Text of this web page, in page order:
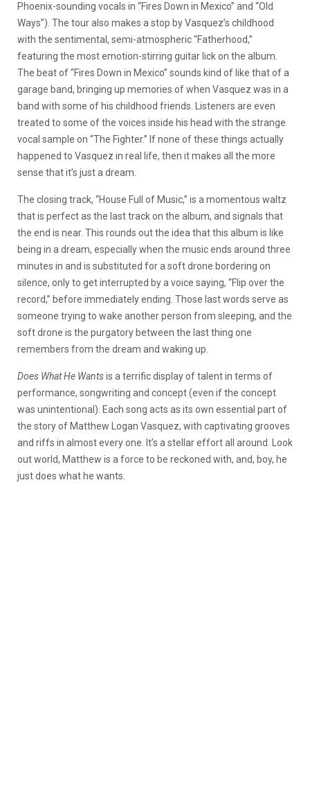
Phoenix-sounding vocals in “Fires Down in Mexico” and “Old
Ways”). The tour also makes a stop by Vasquez’s childhood
with the sentimental, semi-atmospheric “Fatherhood,”
featuring the most emotion-stirring guitar lick on the album.
The beat of “Fires Down in Mexico” sounds kind of like that of a
garage band, bringing up memories of when Vasquez was in a
band with some of his childhood friends. Listeners are even
treated to some of the voices inside his head with the strange
vocal sample on “The Fighter.” If none of these things actually
happened to Vasquez in real life, then it makes all the more
sense that it’s just a dream.
The closing track, “House Full of Music,” is a momentous waltz
that is perfect as the last track on the album, and signals that
the end is near. This rounds out the idea that this album is like
being in a dream, especially when the music ends around three
minutes in and is substituted for a soft drone bordering on
silence, only to get interrupted by a voice saying, “Flip over the
record,” before immediately ending. Those last words serve as
someone trying to wake another person from sleeping, and the
soft drone is the purgatory between the last thing one
remembers from the dream and waking up.
Does What He Wantsis a terrific display of talent in terms of
performance, songwriting and concept (even if the concept
was unintentional). Each song acts as its own essential part of
the story of Matthew Logan Vasquez, with captivating grooves
and riffs in almost every one. It’s a stellar effort all around. Look
out world, Matthew is a force to be reckoned with, and, boy, he
just does what he wants.